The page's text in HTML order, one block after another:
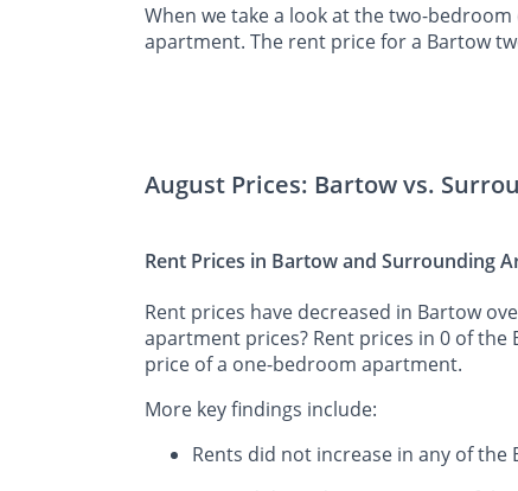
When we take a look at the two-
apartment. The rent price for a Bartow
August Prices: Bartow vs.
Rent Prices in Bartow and Surrounding
Rent prices have decreased in Bartow
apartment prices? Rent prices in 0 of
price of a one-bedroom apartment.
More key findings include:
Rents did not increase in any of the